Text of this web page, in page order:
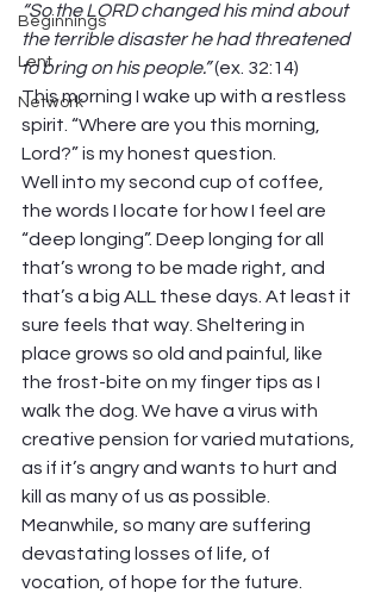
Beginnings
Lent
Network
“So the LORD changed his mind about
the terrible disaster he had threatened
to bring on his people.” (ex. 32:14)
This morning I wake up with a restless
spirit. “Where are you this morning,
Lord?” is my honest question.
Well into my second cup of coffee,
the words I locate for how I feel are
“deep longing”. Deep longing for all
that’s wrong to be made right, and
that’s a big ALL these days. At least it
sure feels that way. Sheltering in
place grows so old and painful, like
the frost-bite on my finger tips as I
walk the dog. We have a virus with
creative pension for varied mutations,
as if it’s angry and wants to hurt and
kill as many of us as possible.
Meanwhile, so many are suffering
devastating losses of life, of
vocation, of hope for the future.